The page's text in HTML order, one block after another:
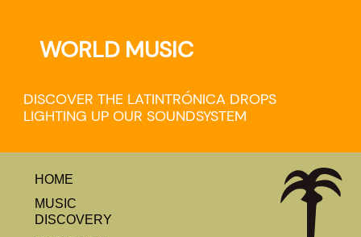
DISCOVER THE LATINTRÓNICA DROPS
LIGHTING UP OUR SOUNDSYSTEM
WORLD MUSIC
HOME
MUSIC
DISCOVERY